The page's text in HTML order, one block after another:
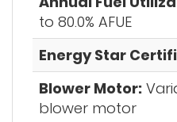
to 80.0% AFUE
Energy Star
Blower Motor:
blower motor